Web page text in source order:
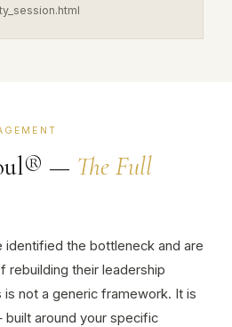
— The Full
identified the bottleneck and are
rebuilding their leadership
not a generic framework. It is
around your specific